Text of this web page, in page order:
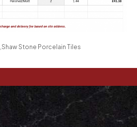
Shaw Stone Porcelain Tiles